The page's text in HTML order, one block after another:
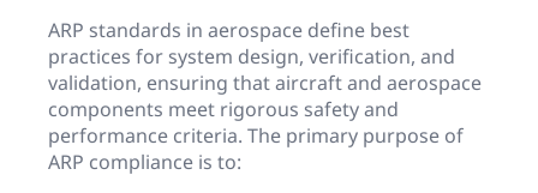
ARP standards in aerospace define best
practices for system design, verification, and
validation, ensuring that aircraft and aerospace
components meet rigorous safety and
performance criteria. The primary purpose of
ARP compliance is to: